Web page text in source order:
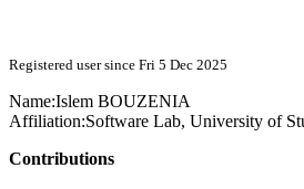
Registered user since Fri 5 Dec 2025
Name:Islem BOUZENIA
Affiliation:Software Lab, University of
Contributions